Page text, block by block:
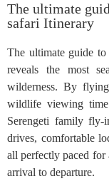
The ultimate
safari Itinerary
The ultimate guide
reveals the most
wilderness. By
wildlife viewing
Serengeti family fly-
drives, comfortable
all perfectly paced for
arrival to departure.